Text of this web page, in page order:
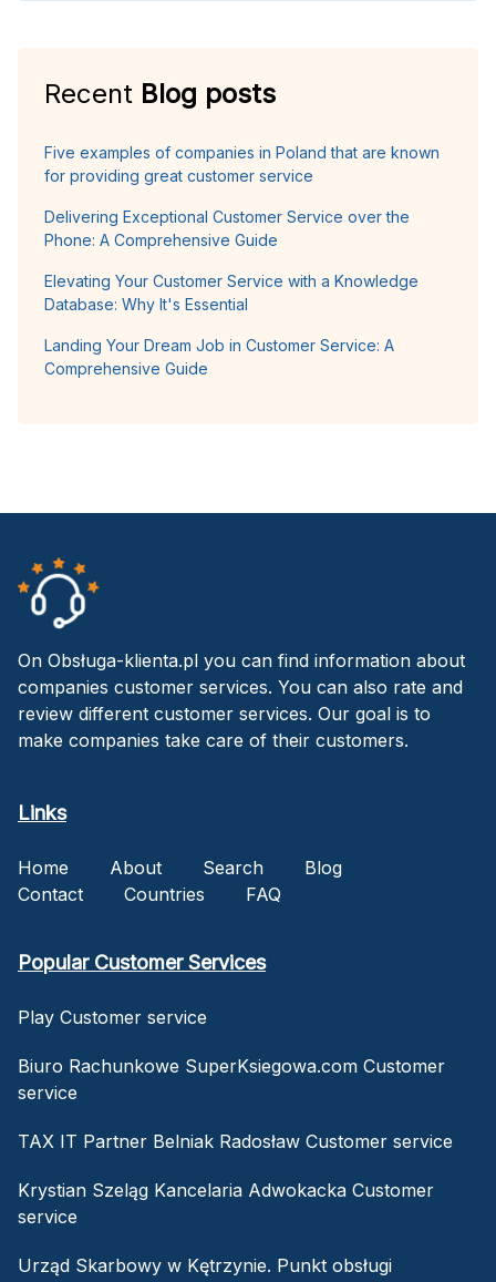
Recent Blog posts
Five examples of companies in Poland that are known
for providing great customer service
Delivering Exceptional Customer Service over the
Phone: A Comprehensive Guide
Elevating Your Customer Service with a Knowledge
Database: Why It's Essential
Landing Your Dream Job in Customer Service: A
Comprehensive Guide
On Obsługa-klienta.pl you can find information about
companies customer services. You can also rate and
review different customer services. Our goal is to
make companies take care of their customers.
Links
Home About Search
Blog
Contact
Countries FAQ
Popular Customer Services
Play Customer service
Biuro Rachunkowe SuperKsiegowa.com Customer
service
TAX IT Partner Belniak Radosław Customer service
Krystian Szeląg Kancelaria Adwokacka Customer
service
Urząd Skarbowy w Kętrzynie. Punkt obsługi